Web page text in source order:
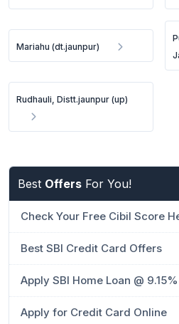
Mariahu (dt.jaunpur)
Rudhauli, Distt.jaunpur (up)
Best Offers For You!
Check Your Free Cibil Score
Best SBI Credit Card Offers
Apply SBI Home Loan @
Apply for Credit Card Online